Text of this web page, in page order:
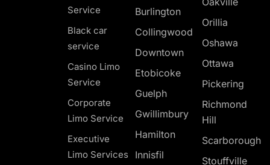
Service
Black car
service
Casino Limo
Service
Corporate
Limo Service
Executive
Limo Services
Burlington
Collingwood
Downtown
Etobicoke
Guelph
Gwillimbury
Hamilton
Innisfil
Orillia
Oshawa
Ottawa
Pickering
Richmond
Hill
Scarborough
Stouffville